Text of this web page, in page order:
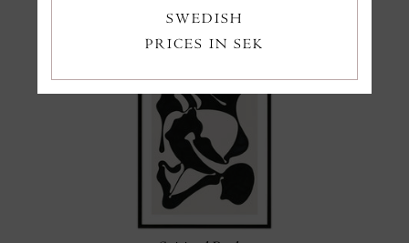
SWEDISH
PRICES IN SEK